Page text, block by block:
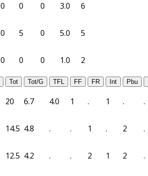
0 0 0 3.0 6
0 5 0 5.0 5
0 0 0 1.0
2
Tot Tot/G TFL FF FR Int Pbu
20 6.7 4.0 1 . 1 . .
14.5 4.8 . . 1 . 2 .
12.5 4.2 . . 2 1 2 .